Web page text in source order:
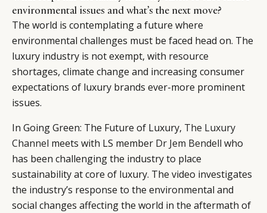
environmental issues and what’s the next move?
The world is contemplating a future where
environmental challenges must be faced head on. The
luxury industry is not exempt, with resource
shortages, climate change and increasing consumer
expectations of luxury brands ever-more prominent
issues.
In Going Green: The Future of Luxury, The Luxury
Channel meets with LS member Dr Jem Bendell who
has been challenging the industry to place
sustainability at core of luxury. The video investigates
the industry’s response to the environmental and
social changes affecting the world in the aftermath of